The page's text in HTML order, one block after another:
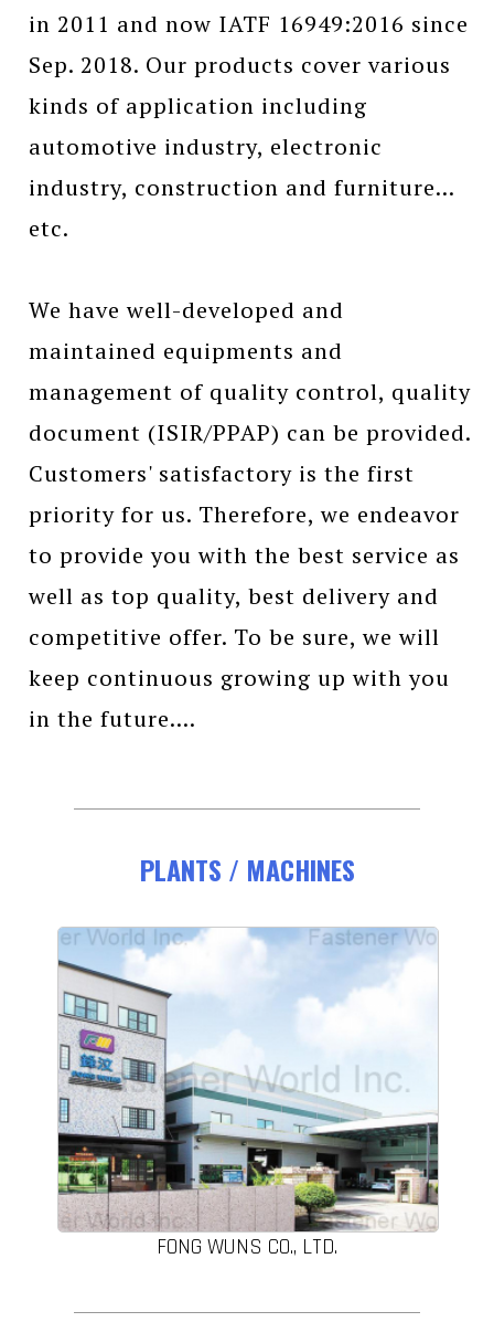
in 2011 and now IATF 16949:2016 since
Sep. 2018. Our products cover various
kinds of application including
automotive industry, electronic
industry, construction and furniture…
etc.
We have well-developed and
maintained equipments and
management of quality control, quality
document (ISIR/PPAP) can be provided.
Customers' satisfactory is the first
priority for us. Therefore, we endeavor
to provide you with the best service as
well as top quality, best delivery and
competitive offer. To be sure, we will
keep continuous growing up with you
in the future....
PLANTS / MACHINES
FONG WUNS CO., LTD.